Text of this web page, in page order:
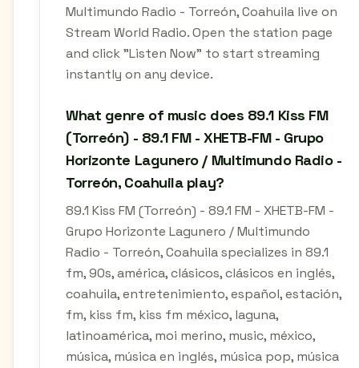
Multimundo Radio - Torreón, Coahuila live on
Stream World Radio. Open the station page
and click "Listen Now" to start streaming
instantly on any device.
What genre of music does 89.1 Kiss FM
(Torreón) - 89.1 FM - XHETB-FM - Grupo
Horizonte Lagunero / Multimundo Radio -
Torreón, Coahuila play?
89.1 Kiss FM (Torreón) - 89.1 FM - XHETB-FM -
Grupo Horizonte Lagunero / Multimundo
Radio - Torreón, Coahuila specializes in 89.1
fm, 90s, américa, clásicos, clásicos en inglés,
coahuila, entretenimiento, español, estación,
fm, kiss fm, kiss fm méxico, laguna,
latinoamérica, moi merino, music, méxico,
música, música en inglés, música pop, música